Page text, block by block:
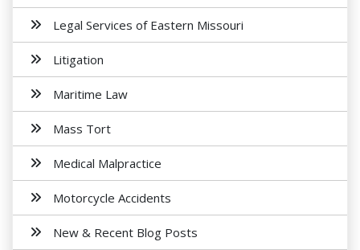
Legal Services of Eastern Missouri
Litigation
Maritime Law
Mass Tort
Medical Malpractice
Motorcycle Accidents
New & Recent Blog Posts